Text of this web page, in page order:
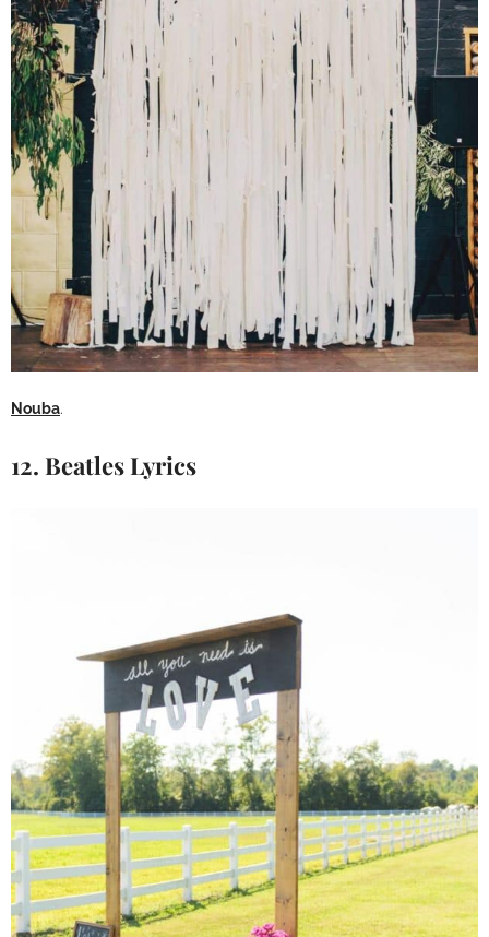
Nouba.
12. Beatles Lyrics